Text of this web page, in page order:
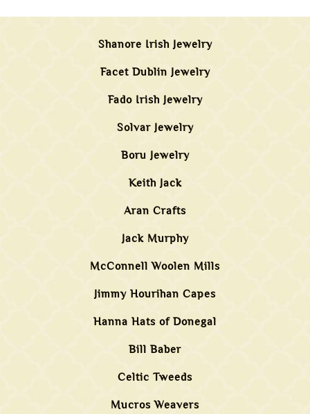
Shanore Irish Jewelry
Facet Dublin Jewelry
Fado Irish Jewelry
Solvar Jewelry
Boru Jewelry
Keith Jack
Aran Crafts
Jack Murphy
McConnell Woolen Mills
Jimmy Hourihan Capes
Hanna Hats of Donegal
Bill Baber
Celtic Tweeds
Mucros Weavers